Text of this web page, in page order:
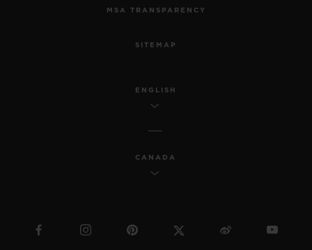
MSA TRANSPARENCY
SITEMAP
ENGLISH
CANADA